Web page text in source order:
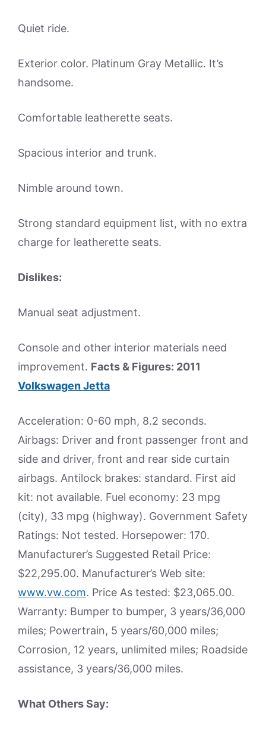
Quiet ride.
Exterior color. Platinum Gray Metallic. It’s
handsome.
Comfortable leatherette seats.
Spacious interior and trunk.
Nimble around town.
Strong standard equipment list, with no extra
charge for leatherette seats.
Dislikes:
Manual seat adjustment.
Console and other interior materials need
improvement. Facts & Figures: 2011
Volkswagen Jetta
Acceleration: 0-60 mph, 8.2 seconds.
Airbags: Driver and front passenger front and
side and driver, front and rear side curtain
airbags. Antilock brakes: standard. First aid
kit: not available. Fuel economy: 23 mpg
(city), 33 mpg (highway). Government Safety
Ratings: Not tested. Horsepower: 170.
Manufacturer’s Suggested Retail Price:
$22,295.00. Manufacturer’s Web site:
www.vw.com. Price As tested: $23,065.00.
Warranty: Bumper to bumper, 3 years/36,000
miles; Powertrain, 5 years/60,000 miles;
Corrosion, 12 years, unlimited miles; Roadside
assistance, 3 years/36,000 miles.
What Others Say: